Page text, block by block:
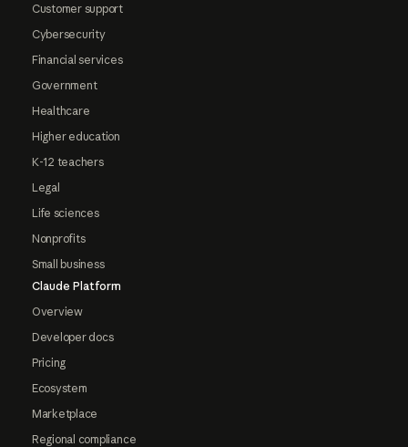
Customer support
Cybersecurity
Financial services
Government
Healthcare
Higher education
K-12 teachers
Legal
Life sciences
Nonprofits
Small business
Claude Platform
Overview
Developer docs
Pricing
Ecosystem
Marketplace
Regional compliance